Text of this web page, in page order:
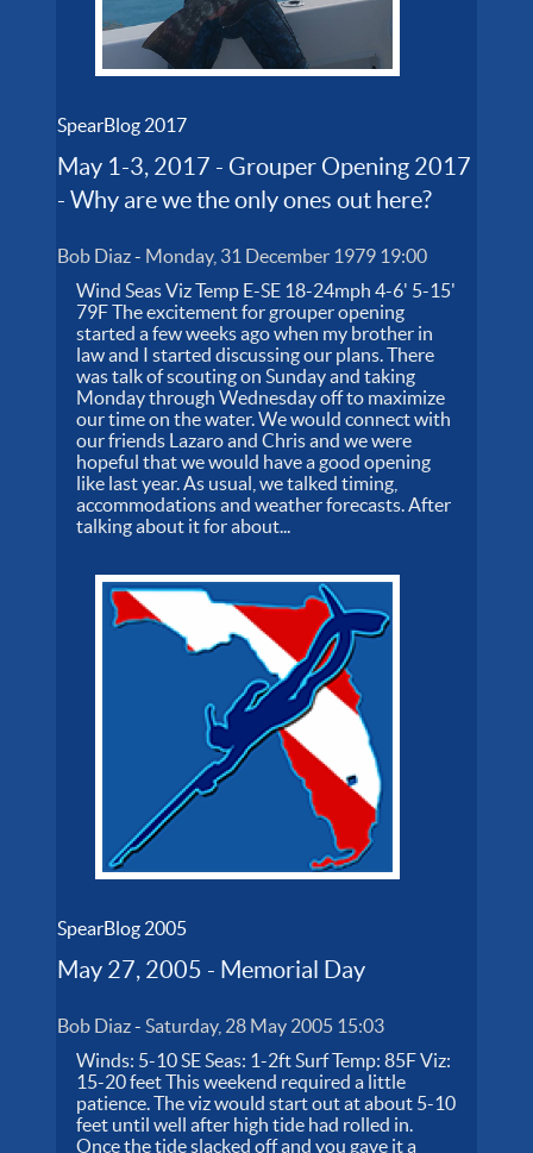
SpearBlog 2017
May 1-3, 2017 - Grouper Opening 2017
- Why are we the only ones out here?
Bob Diaz- Monday, 31 December 1979 19:00
Wind Seas Viz Temp E-SE 18-24mph 4-6' 5-15'
79F The excitement for grouper opening
started a few weeks ago when my brother in
law and I started discussing our plans. There
was talk of scouting on Sunday and taking
Monday through Wednesday off to maximize
our time on the water. We would connect with
our friends Lazaro and Chris and we were
hopeful that we would have a good opening
like last year. As usual, we talked timing,
accommodations and weather forecasts. After
talking about it for about...
SpearBlog 2005
May 27, 2005 - Memorial Day
Bob Diaz-Saturday, 28 May 2005 15:03
Winds: 5-10 SE Seas: 1-2ft Surf Temp: 85F Viz:
15-20 feet This weekend required a little
patience. The viz would start out at about 5-10
feet until well after high tide had rolled in.
Once the tide slacked off and you gave it a